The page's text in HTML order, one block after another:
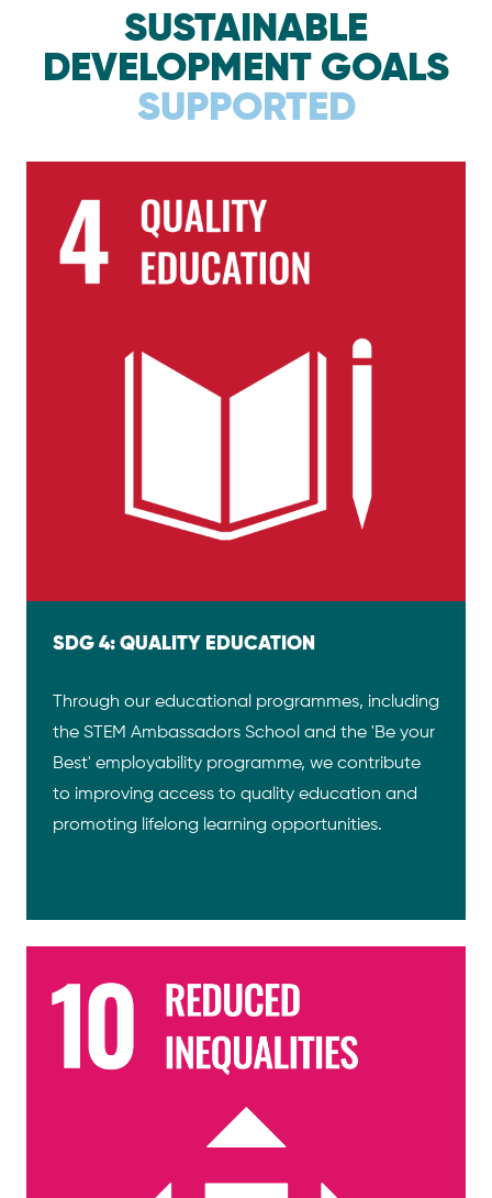
SUSTAINABLE
DEVELOPMENT GOALS
SUPPORTED
SDG 4: QUALITY EDUCATION
Through our educational programmes, including
the STEM Ambassadors School and the 'Be your
Best' employability programme, we contribute
to improving access to quality education and
promoting lifelong learning opportunities.